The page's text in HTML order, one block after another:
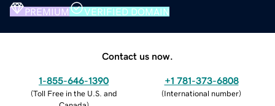
PREMIUM VERIFIED DOMAIN
Contact us now.
1-855-646-1390
(Toll Free in the U.S. and
+1 781-373-6808
(International number)